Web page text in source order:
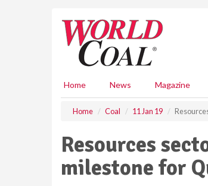
Home News Magazine
Home Coal 11 Jan 19
Resources
milestone for